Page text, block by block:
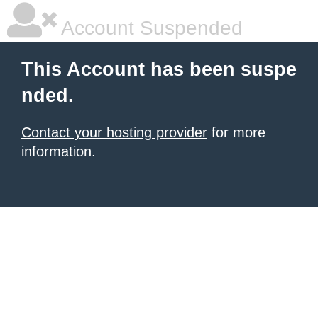
Account Suspended
This Account has been suspe
nded.
Contact your hosting provider for more
information.